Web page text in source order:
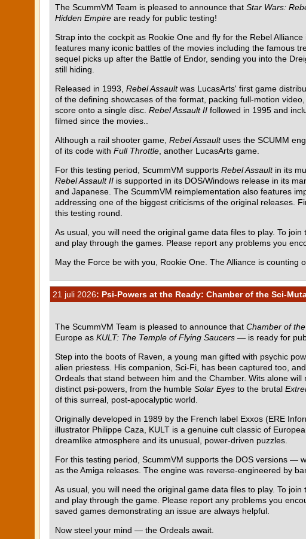
The ScummVM Team is pleased to announce that Star Wars:
Hidden Empire are ready for public testing!
Strap into the cockpit as Rookie One and fly for the Rebel
features many iconic battles of the movies including the famous
sequel picks up after the Battle of Endor, sending you into the
still hiding.
Released in 1993, Rebel Assaultwas LucasArts' first game
of the defining showcases of the format, packing full-motion
score onto a single disc. Rebel Assault II followed in 1995 and
filmed since the movies..
Although a rail shooter game, Rebel Assaultuses the SCUMM
of its code with Full Throttle , another LucasArts game.
For this testing period, ScummVM supports Rebel Assaultin its
Rebel Assault II is supported in its DOS/Windows release in its
and Japanese. The ScummVM reimplementation also features
addressing one of the biggest criticisms of the original releases.
this testing round.
As usual, you will need the original game data files to play. To
and play through the games. Please report any problems you
May the Force be with you, Rookie One. The Alliance is counting
21 juli 2026: Psi-Powers at the Ready: Chamber of the Sci-
The ScummVM Team is pleased to announce that Chamber of
Europe as KULT: The Temple of Flying Saucers — is ready for
Step into the boots of Raven, a young man gifted with psychic
alien priestess. His companion, Sci-Fi, has been captured too,
Ordeals that stand between him and the Chamber. Wits alone
distinct psi-powers, from the humble Solar Eyes to the brutal
of this surreal, post-apocalyptic world.
Originally developed in 1989 by the French label Exxos (ERE
illustrator Philippe Caza, KULT is a genuine cult classic of
dreamlike atmosphere and its unusual, power-driven puzzles.
For this testing period, ScummVM supports the DOS versions —
as the Amiga releases. The engine was reverse-engineered by
As usual, you will need the original game data files to play. To
and play through the game. Please report any problems you
saved games demonstrating an issue are always helpful.
Now steel your mind — the Ordeals await.